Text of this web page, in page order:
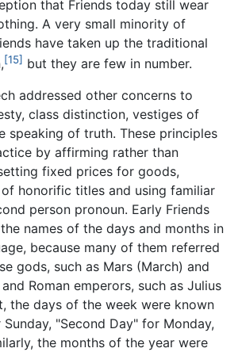
that Friends today still wear
A very small minority of
have taken up the traditional
[15] but they are few in number.
addressed other concerns to
class distinction, vestiges of
speaking of truth. These principles
by affirming rather than
fixed prices for goods,
honorific titles and using familiar
person pronoun. Early Friends
names of the days and months in
because many of them referred
gods, such as Mars (March) and
Roman emperors, such as Julius
the days of the week were known
"Second Day" for Monday,
the months of the year were